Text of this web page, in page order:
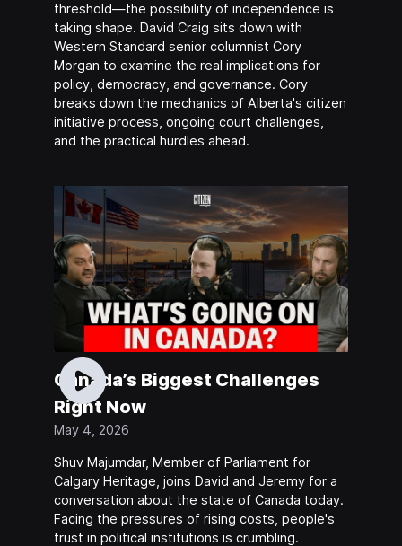
threshold—the possibility of independence is
taking shape. David Craig sits down with
Western Standard senior columnist Cory
Morgan to examine the real implications for
policy, democracy, and governance. Cory
breaks down the mechanics of Alberta's citizen
initiative process, ongoing court challenges,
and the practical hurdles ahead.
Canada’s Biggest Challenges
Right Now
May 4, 2026
Shuv Majumdar, Member of Parliament for
Calgary Heritage, joins David and Jeremy for a
conversation about the state of Canada today.
Facing the pressures of rising costs, people's
trust in political institutions is crumbling.